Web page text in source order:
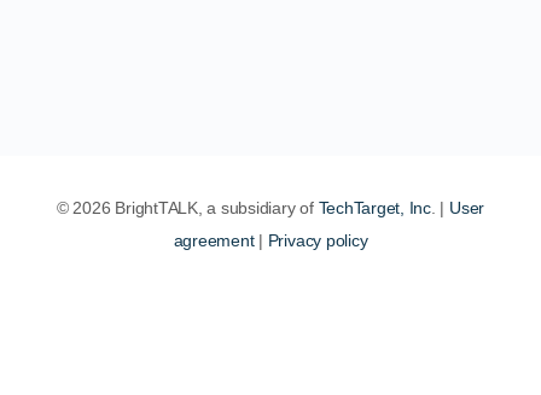
© 2026 BrightTALK, a subsidiary of TechTarget, Inc. | User
agreement| Privacy policy